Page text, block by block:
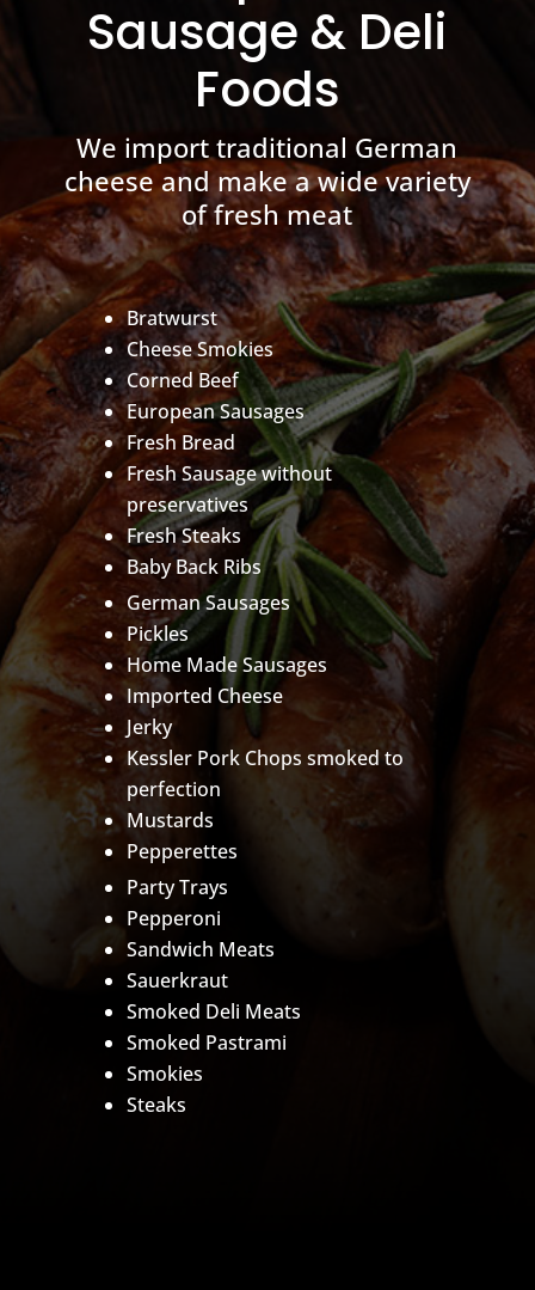
Sausage & Deli
Foods
We import traditional German
cheese and make a wide variety
of fresh meat
Bratwurst
Cheese Smokies
Corned Beef
European Sausages
Fresh Bread
Fresh Sausage without
preservatives
Fresh Steaks
Baby Back Ribs
German Sausages
Pickles
Home Made Sausages
Imported Cheese
Jerky
Kessler Pork Chops smoked to
perfection
Mustards
Pepperettes
Party Trays
Pepperoni
Sandwich Meats
Sauerkraut
Smoked Deli Meats
Smoked Pastrami
Smokies
Steaks